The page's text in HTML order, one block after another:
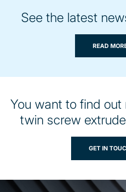
See the latest
READ
You want to find out
twin screw
GET IN